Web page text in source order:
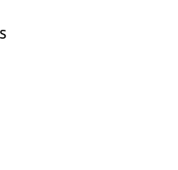
server